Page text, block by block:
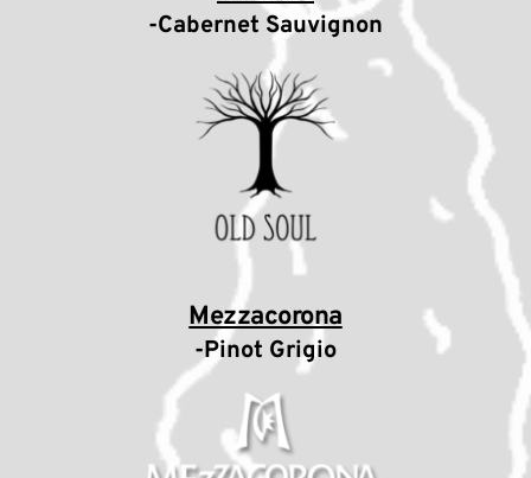
-Cabernet Sauvignon
Mezzacorona
-Pinot Grigio